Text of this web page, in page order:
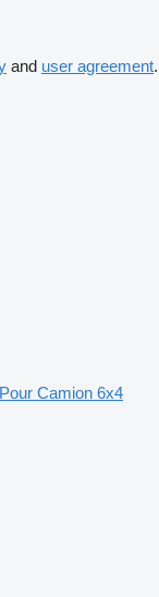
and user agreement.
Camion 6x4